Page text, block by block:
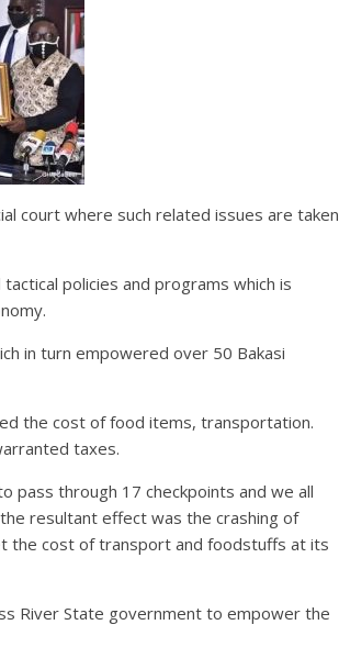
court where such related issues are taken
policies and programs which is
in turn empowered over 50 Bakasi
the cost of food items, transportation.
taxes.
pass through 17 checkpoints and we all
resultant effect was the crashing of
the cost of transport and foodstuffs at its
River State government to empower the